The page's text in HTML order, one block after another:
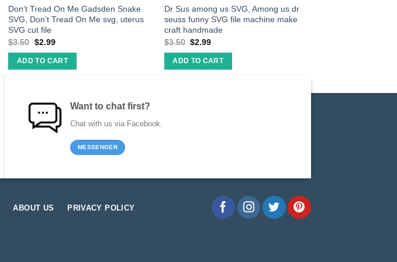
Don’t Tread On Me Gadsden Snake
SVG, Don’t Tread On Me svg, uterus
SVG cut file
$3.50 $2.99
ADD TO CART
Dr Sus among us SVG, Among us dr
seuss funny SVG file machine make
craft handmade
$3.50 $2.99
ADD TO CART
Want to chat first?
Chat with us via Facebook.
MESSENGER
ABOUT US PRIVACY POLICY